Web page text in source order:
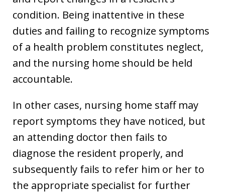
condition. Being inattentive in these
duties and failing to recognize symptoms
of a health problem constitutes neglect,
and the nursing home should be held
accountable.
In other cases, nursing home staff may
report symptoms they have noticed, but
an attending doctor then fails to
diagnose the resident properly, and
subsequently fails to refer him or her to
the appropriate specialist for further